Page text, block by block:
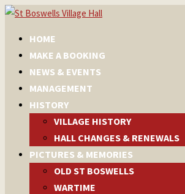
HOME
MAKE A BOOKING
NEWS & EVENTS
MANAGEMENT
HISTORY
VILLAGE HISTORY
HALL CHANGES & RENEWALS
PICTURES & MEMORIES
OLD ST BOSWELLS
WARTIME